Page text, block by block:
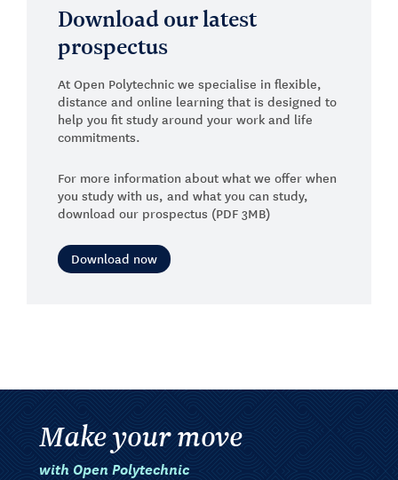
Download our latest
prospectus
At Open Polytechnic we specialise in flexible,
distance and online learning that is designed to
help you fit study around your work and life
commitments.
For more information about what we offer when
you study with us, and what you can study,
download our prospectus (PDF 3MB)
Download now
Make your move
with Open Polytechnic